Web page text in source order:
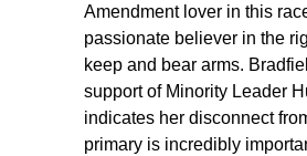
Amendment lover in this
passionate believer in the
keep and bear arms.
support of Minority Leader
indicates her disconnect
primary is incredibly